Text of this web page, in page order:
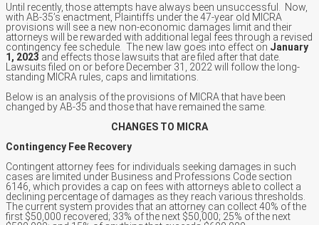
Until recently, those attempts have always been unsuccessful. Now,
with AB-35’s enactment, Plaintiffs under the 47-year old MICRA
provisions will see a new non-economic damages limit and their
attorneys will be rewarded with additional legal fees through a revised
contingency fee schedule. The new law goes into effect on January
1, 2023 and effects those lawsuits that are filed after that date.
Lawsuits filed on or before December 31, 2022 will follow the long-
standing MICRA rules, caps and limitations.
Below is an analysis of the provisions of MICRA that have been
changed by AB-35 and those that have remained the same.
CHANGES TO MICRA
Contingency Fee Recovery
Contingent attorney fees for individuals seeking damages in such
cases are limited under Business and Professions Code section
6146, which provides a cap on fees with attorneys able to collect a
declining percentage of damages as they reach various thresholds.
The current system provides that an attorney can collect 40% of the
first $50,000 recovered; 33% of the next $50,000; 25% of the next